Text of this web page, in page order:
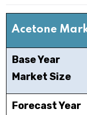
Acetone
Base Year
Market Size
Forecast Year